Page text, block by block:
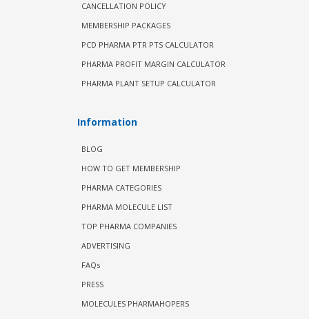
CANCELLATION POLICY
MEMBERSHIP PACKAGES
PCD PHARMA PTR PTS CALCULATOR
PHARMA PROFIT MARGIN CALCULATOR
PHARMA PLANT SETUP CALCULATOR
Information
BLOG
HOW TO GET MEMBERSHIP
PHARMA CATEGORIES
PHARMA MOLECULE LIST
TOP PHARMA COMPANIES
ADVERTISING
FAQs
PRESS
MOLECULES PHARMAHOPERS